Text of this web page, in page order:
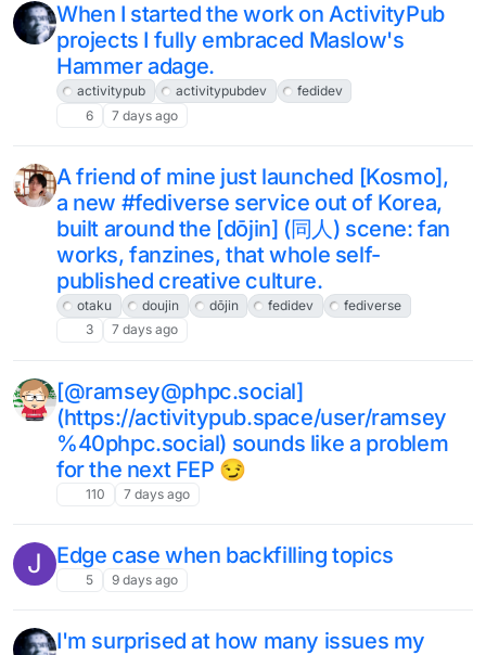
When I started the work on ActivityPub
projects I fully embraced Maslow's
Hammer adage.
activitypub activitypubdev
fedidev
6
7 days ago
A friend of mine just launched [Kosmo],
a new #fediverse service out of Korea,
built around the [dōjin] (同人) scene: fan
works, fanzines, that whole self-
published creative culture.
otaku doujin dōjin fedidev
fediverse
3
7 days ago
[@ramsey@phpc.social]
(https://activitypub.space/user/ramsey
%40phpc.social) sounds like a problem
for the next FEP 😏
110 7 days ago
J Edge case when backfilling topics
5 9 days ago
I'm surprised at how many issues my